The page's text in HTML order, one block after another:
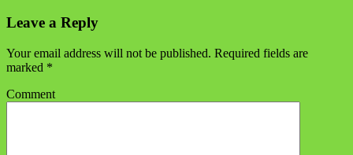
Leave a Reply
Your email address will not be published. Required fields are
marked *
Comment